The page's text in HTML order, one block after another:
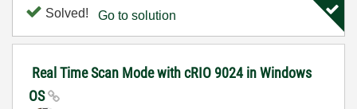
Solved! Go to solution
Real Time Scan Mode with cRIO 9024 in Windows
OS